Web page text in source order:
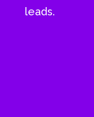
leads.